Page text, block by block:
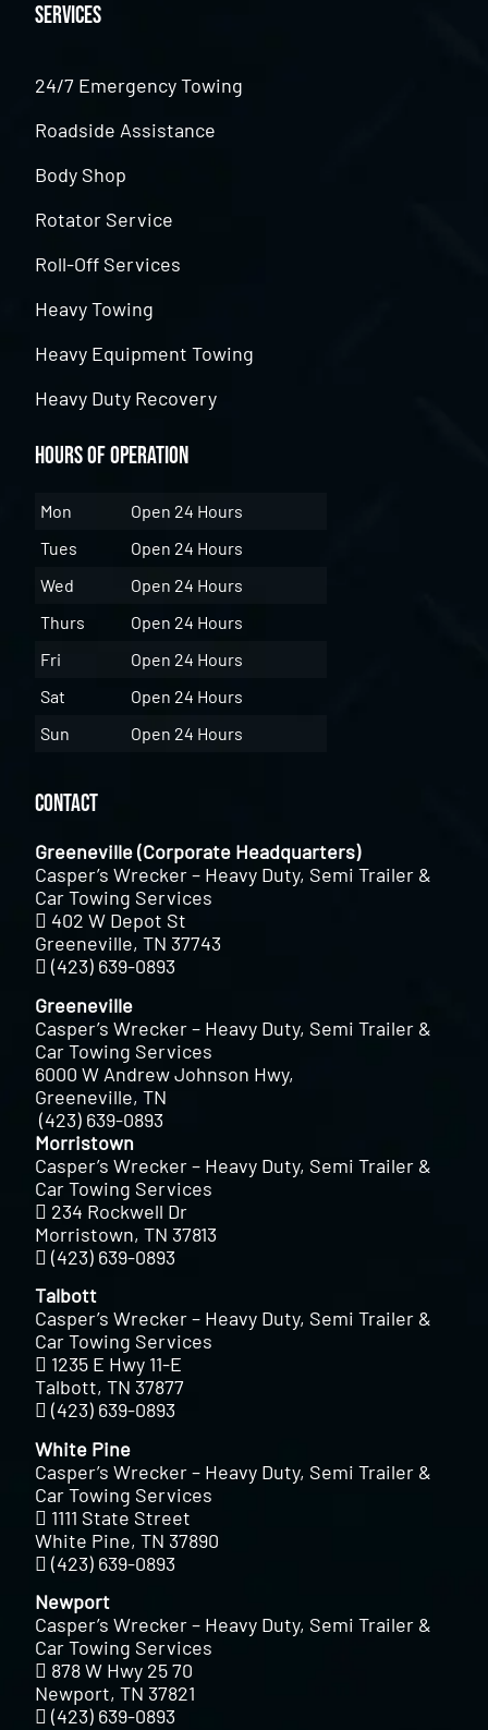
Services
24/7 Emergency Towing
Roadside Assistance
Body Shop
Rotator Service
Roll-Off Services
Heavy Towing
Heavy Equipment Towing
Heavy Duty Recovery
Hours of Operation
Mon
Open 24 Hours
Tues
Open 24 Hours
Wed
Open 24 Hours
Thurs
Open 24 Hours
Fri
Open 24 Hours
Sat
Open 24 Hours
Sun
Open 24 Hours
Contact
Greeneville (Corporate Headquarters)
Casper’s Wrecker – Heavy Duty, Semi Trailer &
Car Towing Services
402 W Depot St
Greeneville, TN 37743
(423) 639-0893
Greeneville
Casper’s Wrecker – Heavy Duty, Semi Trailer &
Car Towing Services
6000 W Andrew Johnson Hwy,
Greeneville, TN
(423) 639-0893
Morristown
Casper’s Wrecker – Heavy Duty, Semi Trailer &
Car Towing Services
234 Rockwell Dr
Morristown, TN 37813
(423) 639-0893
Talbott
Casper’s Wrecker – Heavy Duty, Semi Trailer &
Car Towing Services
1235 E Hwy 11-E
Talbott, TN 37877
(423) 639-0893
White Pine
Casper’s Wrecker – Heavy Duty, Semi Trailer &
Car Towing Services
1111 State Street
White Pine, TN 37890
(423) 639-0893
Newport
Casper’s Wrecker – Heavy Duty, Semi Trailer &
Car Towing Services
878 W Hwy 25 70
Newport, TN 37821
(423) 639-0893